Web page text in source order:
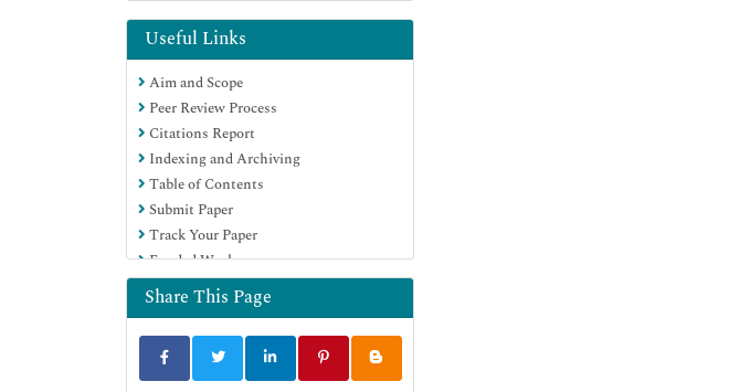
Hamdard University
EBSCO A-Z
OCLC- WorldCat
Publons
Geneva Foundation for Medical
Education and Research
Euro Pub
Google Scholar
Useful Links
Aim and Scope
Peer Review Process
Citations Report
Indexing and Archiving
Table of Contents
Submit Paper
Track Your Paper
Funded Work
Share This Page